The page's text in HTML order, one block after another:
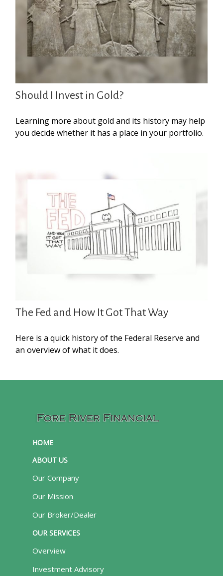
Should I Invest in Gold?
Learning more about gold and its history may help
you decide whether it has a place in your portfolio.
The Fed and How It Got That Way
Here is a quick history of the Federal Reserve and
an overview of what it does.
HOME
ABOUT US
Our Company
Our Mission
Our Broker/Dealer
OUR SERVICES
Overview
Investment Advisory